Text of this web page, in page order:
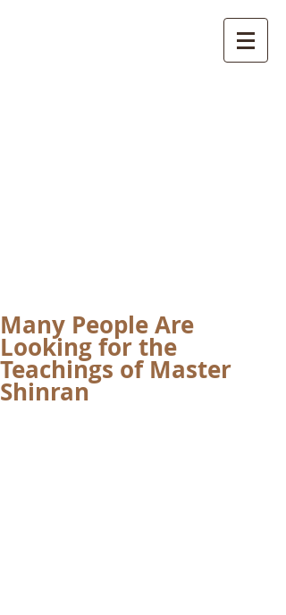
Many People Are
Looking for the
Teachings of Master
Shinran